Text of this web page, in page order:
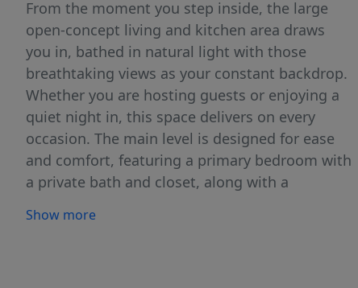
From the moment you step inside, the large
open-concept living and kitchen area draws
you in, bathed in natural light with those
breathtaking views as your constant backdrop.
Whether you are hosting guests or enjoying a
quiet night in, this space delivers on every
occasion. The main level is designed for ease
and comfort, featuring a primary bedroom with
a private bath and closet, along with a
daily routines simple. Step out onto the back
Show more